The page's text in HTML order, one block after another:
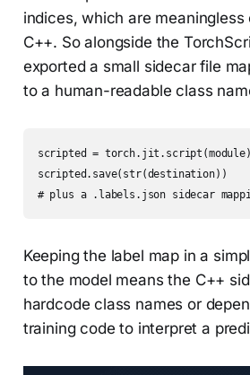
indices, which are meaningless
C++. So alongside the
exported a small sidecar file
to a human-readable class
scripted = torch.jit.script(module)
scripted.save(str(destination))
# plus a .labels.json sidecar
Keeping the label map in a
to the model means the C++
hardcode class names or
training code to interpret a